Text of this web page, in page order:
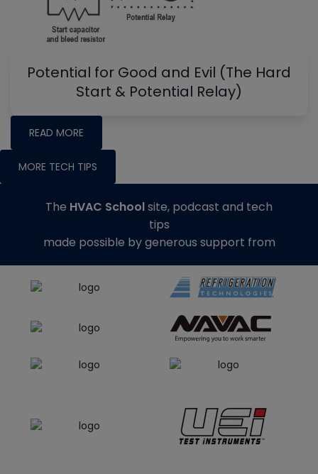
Potential for Good and Evil (The Hard
Start & Potential Relay)
READ MORE
MORE TECH TIPS
The HVAC Schoolsite, podcast and tech
tips
made possible by generous support from